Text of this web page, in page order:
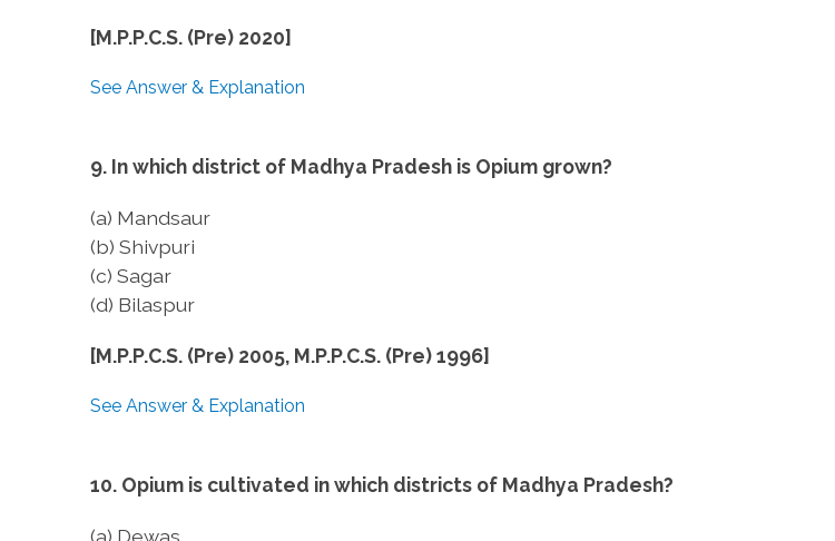
[M.P.P.C.S. (Pre) 2020]
See Answer & Explanation
9. In which district of Madhya Pradesh is Opium grown?
(a) Mandsaur
(b) Shivpuri
(c) Sagar
(d) Bilaspur
[M.P.P.C.S. (Pre) 2005, M.P.P.C.S. (Pre) 1996]
See Answer & Explanation
10. Opium is cultivated in which districts of Madhya Pradesh?
(a) Dewas